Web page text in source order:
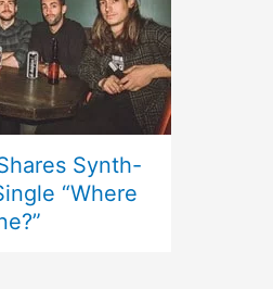
Synth-
“Where